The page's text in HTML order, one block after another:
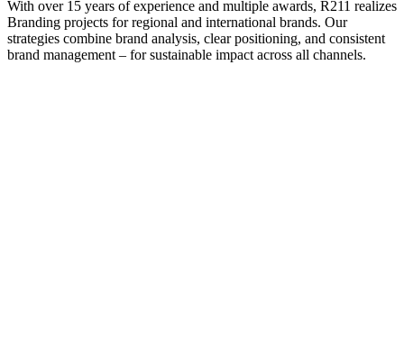
With over 15 years of experience and multiple awards, R211 realizes
Branding projects for regional and international brands. Our
strategies combine brand analysis, clear positioning, and consistent
brand management – for sustainable impact across all channels.